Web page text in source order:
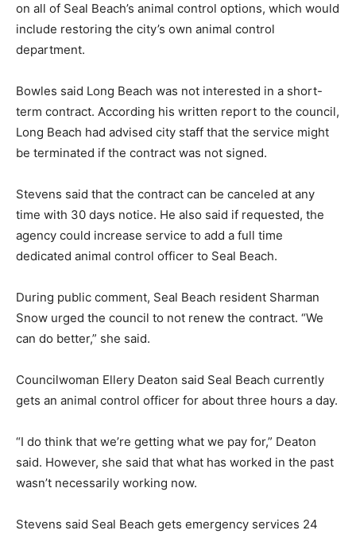
on all of Seal Beach’s animal control options, which would
include restoring the city’s own animal control
department.
Bowles said Long Beach was not interested in a short-
term contract. According his written report to the council,
Long Beach had advised city staff that the service might
be terminated if the contract was not signed.
Stevens said that the contract can be canceled at any
time with 30 days notice. He also said if requested, the
agency could increase service to add a full time
dedicated animal control officer to Seal Beach.
During public comment, Seal Beach resident Sharman
Snow urged the council to not renew the contract. “We
can do better,” she said.
Councilwoman Ellery Deaton said Seal Beach currently
gets an animal control officer for about three hours a day.
“I do think that we’re getting what we pay for,” Deaton
said. However, she said that what has worked in the past
wasn’t necessarily working now.
Stevens said Seal Beach gets emergency services 24